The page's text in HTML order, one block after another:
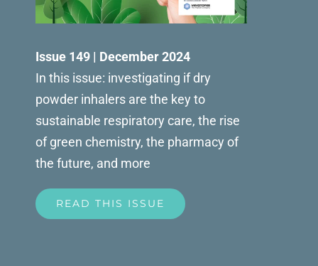
Issue 149 | December 2024
In this issue: investigating if dry
powder inhalers are the key to
sustainable respiratory care, the rise
of green chemistry, the pharmacy of
the future, and more
READ THIS ISSUE